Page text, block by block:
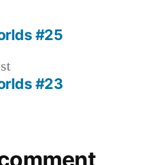
Previous
post:#23
#25